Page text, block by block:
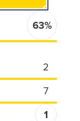
63%
2
7
1